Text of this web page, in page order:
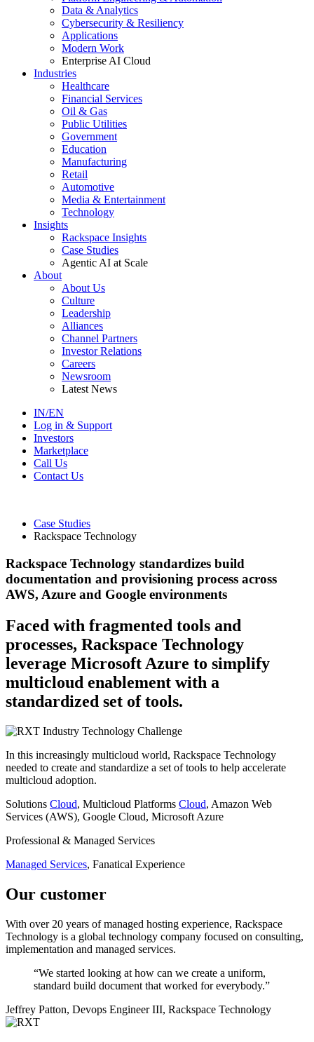
Data & Analytics
Cybersecurity & Resiliency
Applications
Modern Work
Enterprise AI Cloud
Industries
Healthcare
Financial Services
Oil & Gas
Public Utilities
Government
Education
Manufacturing
Retail
Automotive
Media & Entertainment
Technology
Insights
Rackspace Insights
Case Studies
Agentic AI at Scale
About
About Us
Culture
Leadership
Alliances
Channel Partners
Investor Relations
Careers
Newsroom
Latest News
IN/EN
Log in & Support
Investors
Marketplace
Call Us
Contact Us
Case Studies
Rackspace Technology
Rackspace Technology standardizes build
documentation and provisioning process across
AWS, Azure and Google environments
Faced with fragmented tools and
processes, Rackspace Technology
leverage Microsoft Azure to simplify
multicloud enablement with a
standardized set of tools.
Industry Technology Challenge
In this increasingly multicloud world, Rackspace Technology
needed to create and standardize a set of tools to help accelerate
multicloud adoption.
Solutions Cloud, Multicloud Platforms Cloud, Amazon Web
Services (AWS), Google Cloud, Microsoft Azure
Professional & Managed Services
Managed Services, Fanatical Experience
Our customer
With over 20 years of managed hosting experience, Rackspace
Technology is a global technology company focused on consulting,
implementation and managed services.
“We started looking at how can we create a uniform,
standard build document that worked for everybody.”
Jeffrey Patton, Devops Engineer III, Rackspace Technology